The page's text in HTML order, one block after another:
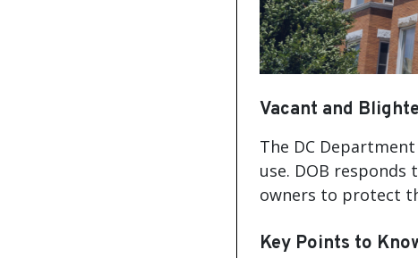
Vacant and
The DC
use. DOB
owners to protect
Key Points to